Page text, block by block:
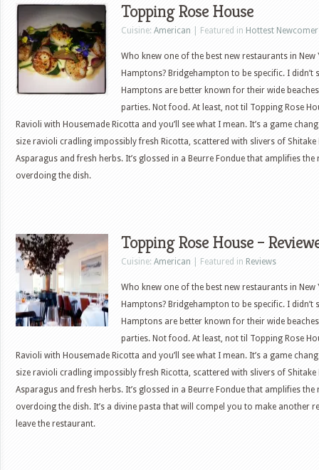
Topping Rose House
Cuisine: American | Featured in Hottest
Who knew one of the best new restaurants in
Hamptons? Bridgehampton to be specific. I didn’t
Hamptons are better known for their wide
parties. Not food. At least, not til Topping Rose
Ravioli with Housemade Ricotta and you’ll see what I mean. It’s a game
size ravioli cradling impossibly fresh Ricotta, scattered with slivers of
Asparagus and fresh herbs. It’s glossed in a Beurre Fondue that amplifies
overdoing the dish.
Topping Rose House –
Cuisine: American | Featured in Reviews
Who knew one of the best new restaurants in
Hamptons? Bridgehampton to be specific. I didn’t
Hamptons are better known for their wide
parties. Not food. At least, not til Topping Rose
Ravioli with Housemade Ricotta and you’ll see what I mean. It’s a game
size ravioli cradling impossibly fresh Ricotta, scattered with slivers of
Asparagus and fresh herbs. It’s glossed in a Beurre Fondue that amplifies
overdoing the dish. It’s a divine pasta that will compel you to make another
leave the restaurant.